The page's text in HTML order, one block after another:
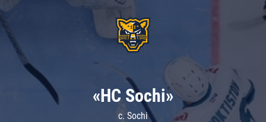
«HC Sochi»
c. Sochi